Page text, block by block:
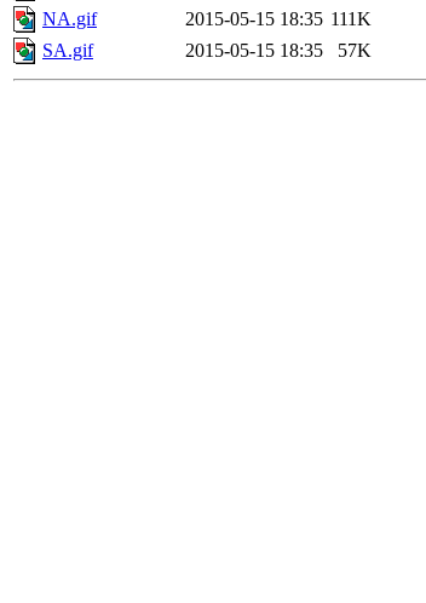
NA.gif
2015-05-15 18:35 111K
SA.gif
2015-05-15 18:35 57K